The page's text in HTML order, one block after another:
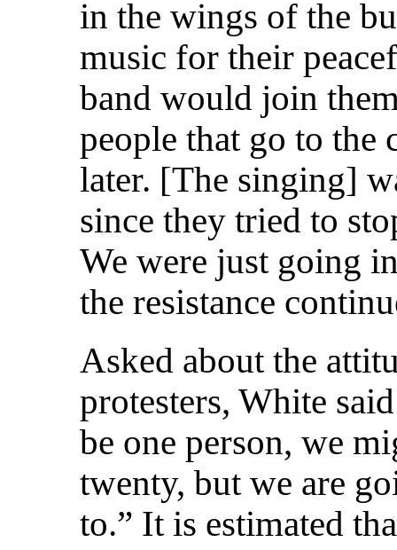
in the wings of the
music for their
band would join
people that go to the
later. [The singing]
since they tried to
We were just going
the resistance
Asked about the
protesters, White
be one person, we
twenty, but we are
to.” It is estimated